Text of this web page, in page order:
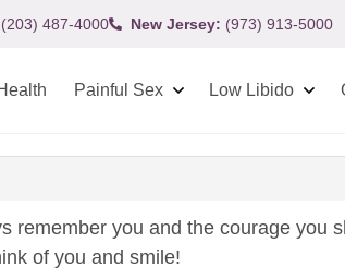
(203) 487-4000 New Jersey: (973) 913-5000
Painful Sex Low Libido
remember you and the courage you
of you and smile!